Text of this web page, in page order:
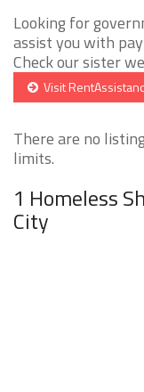
Looking for
assist you with
Check our sister
Visit
There are no
limits.
1 Homeless
City